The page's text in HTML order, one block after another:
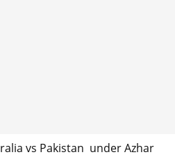
vs Pakistan under Azhar